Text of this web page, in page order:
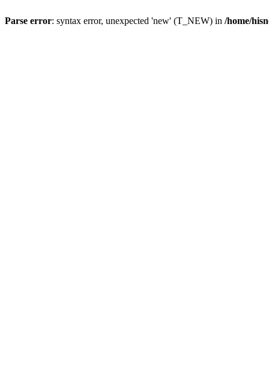
Parse error: syntax error, unexpected 'new' (T_NEW) in /home/